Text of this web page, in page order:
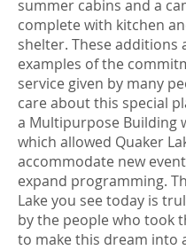
summer cabins and a
complete with kitchen
shelter. These additions
examples of the
service given by many
care about this special
a Multipurpose Building
which allowed Quaker
accommodate new
expand programming.
Lake you see today is
by the people who took
to make this dream into